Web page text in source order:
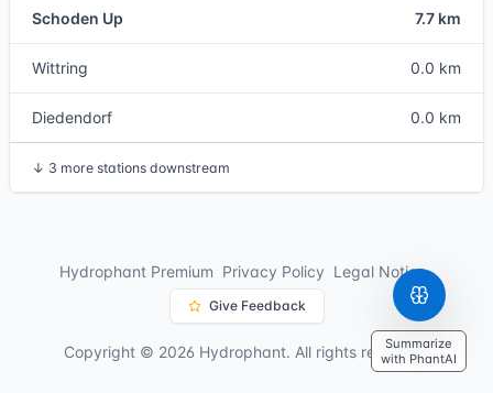
Schoden Up 7.7 km
Wittring 0.0 km
Diedendorf 0.0 km
↓ 3 more stations downstream
Summarize
with PhantAI
Hydrophant Premium Privacy Policy Legal Notice
Give Feedback
Copyright © 2026 Hydrophant. All rights reserved.